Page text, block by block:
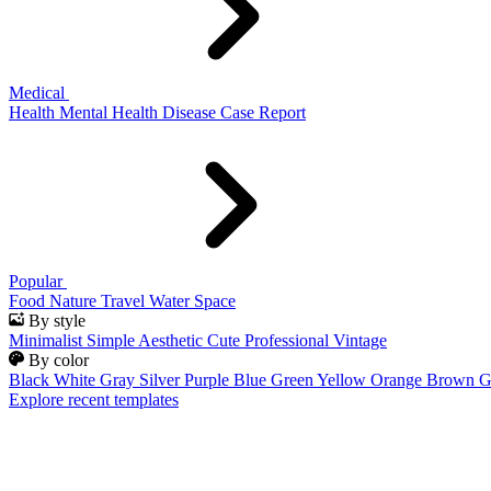
Medical
Health Mental Health Disease Case Report
Popular
Food Nature Travel Water Space
By style
Minimalist Simple Aesthetic Cute Professional Vintage
By color
Black White Gray Silver Purple Blue Green Yellow Orange Brown
Explore recent templates